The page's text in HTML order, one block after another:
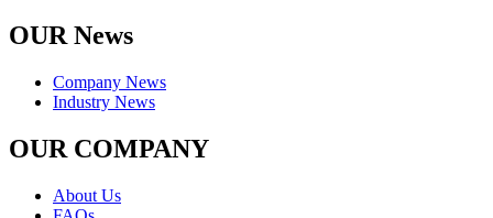
OUR News
Company News
Industry News
OUR COMPANY
About Us